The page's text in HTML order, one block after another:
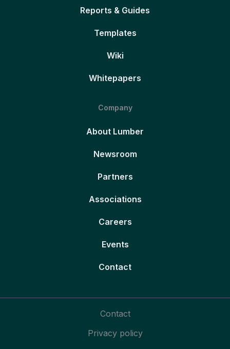
Reports & Guides
Templates
Wiki
Whitepapers
Company
About Lumber
Newsroom
Partners
Associations
Careers
Events
Contact
Contact
Privacy policy